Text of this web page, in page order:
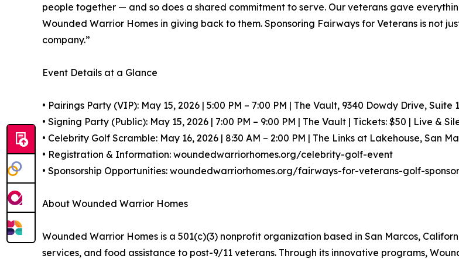
people together — and so does a shared commitment to serve. Our veterans gave
Wounded Warrior Homes in giving back to them. Sponsoring Fairways for Veterans is not
company.”
Event Details at a Glance
• Pairings Party (VIP): May 15, 2026 | 5:00 PM – 7:00 PM | The Vault, 9340 Dowdy Drive, Suite
• Signing Party (Public): May 15, 2026 | 7:00 PM – 9:00 PM | The Vault | Tickets: $50 | Live &
• Celebrity Golf Scramble: May 16, 2026 | 8:30 AM – 2:00 PM | The Links at Lakehouse, San
• Registration & Information: woundedwarriorhomes.org/celebrity-golf-event
• Sponsorship Opportunities: woundedwarriorhomes.org/fairways-for-veterans-golf-
About Wounded Warrior Homes
Wounded Warrior Homes is a 501(c)(3) nonprofit organization based in San Marcos,
services, and food assistance to post-9/11 veterans. Through its innovative programs,